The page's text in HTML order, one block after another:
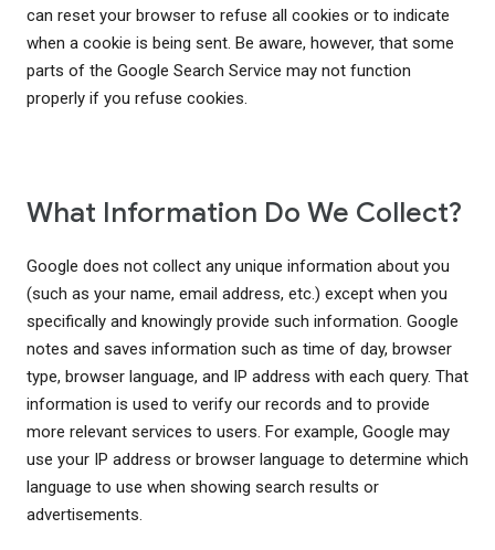
can reset your browser to refuse all cookies or to indicate
when a cookie is being sent. Be aware, however, that some
parts of the Google Search Service may not function
properly if you refuse cookies.
What Information Do We Collect?
Google does not collect any unique information about you
(such as your name, email address, etc.) except when you
specifically and knowingly provide such information. Google
notes and saves information such as time of day, browser
type, browser language, and IP address with each query. That
information is used to verify our records and to provide
more relevant services to users. For example, Google may
use your IP address or browser language to determine which
language to use when showing search results or
advertisements.